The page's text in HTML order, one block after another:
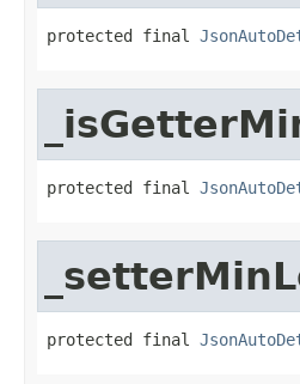
protected final
protected final
protected final